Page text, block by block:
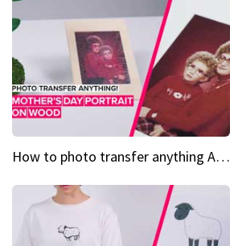
How to photo transfer anything A wooden gift for mom